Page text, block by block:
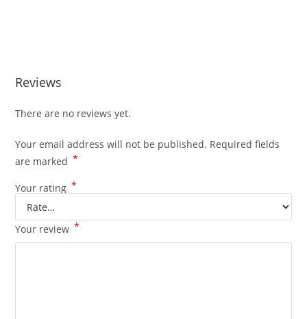
Reviews
There are no reviews yet.
Your email address will not be published. Required fields
are marked *
Your rating *
Your review *